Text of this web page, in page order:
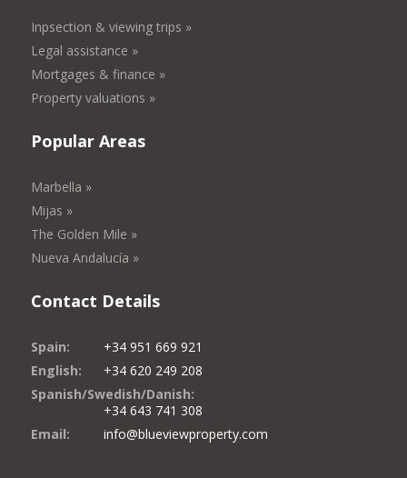
Inpsection & viewing trips »
Legal assistance »
Mortgages & finance »
Property valuations »
Popular Areas
Marbella »
Mijas »
The Golden Mile »
Nueva Andalucía »
Contact Details
Spain:
+34 951 669 921
English:
+34 620 249 208
Spanish/Swedish/Danish:
+34 643 741 308
Email:
info@blueviewproperty.com